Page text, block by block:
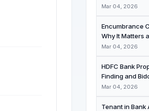
Mar 04, 2026
Encumbrance
Why It Matters
Mar 04, 2026
HDFC Bank
Finding and
Mar 04, 2026
Tenant in Bank